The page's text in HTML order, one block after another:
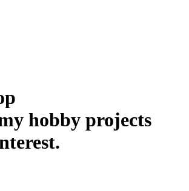
hobby projects